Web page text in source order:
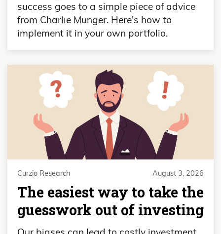
success goes to a simple piece of advice
from Charlie Munger. Here's how to
implement it in your own portfolio.
Curzio Research August 3, 2026
The easiest way to take the
guesswork out of investing